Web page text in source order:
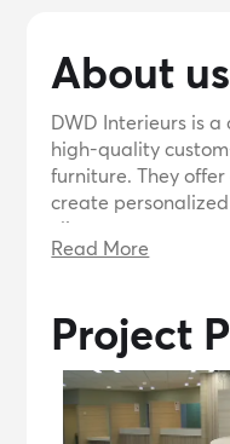
About us
DWD Interieurs is
high-quality
furniture. They
create
clients.
Read More
Project